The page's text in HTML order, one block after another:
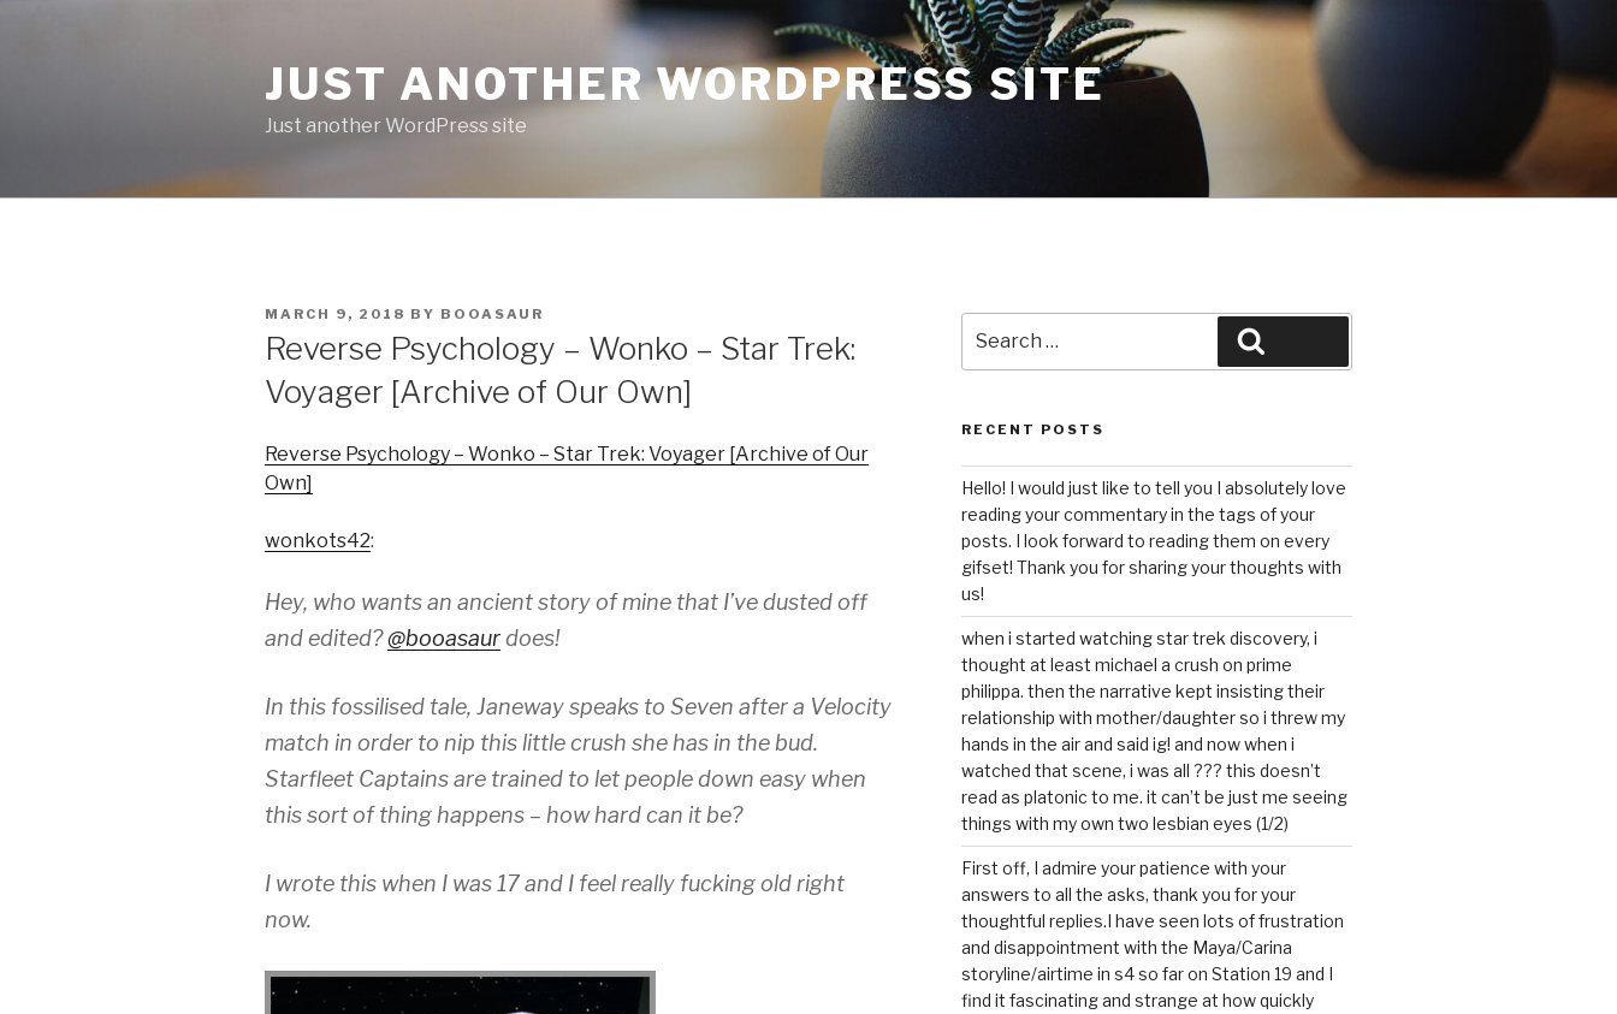
JUST ANOTHER WORDPRESS SITE
Just another WordPress site
POSTED
MARCH 9, 2018 BY BOOASAUR
Reverse Psychology – Wonko – Star Trek:
Voyager [Archive of Our Own]
Reverse Psychology – Wonko – Star Trek: Voyager [Archive of Our
Own]
wonkots42:
Hey, who wants an ancient story of mine that I’ve dusted off
and edited?@booasaurdoes!
In this fossilised tale, Janeway speaks to Seven after a Velocity
match in order to nip this little crush she has in the bud.
Starfleet Captains are trained to let people down easy when
this sort of thing happens – how hard can it be?
I wrote this when I was 17 and I feel really fucking old right
now.
for:
RECENT POSTS
Hello! I would just like to tell you I absolutely love
reading your commentary in the tags of your
posts. I look forward to reading them on every
gifset! Thank you for sharing your thoughts with
us!
when i started watching star trek discovery, i
thought at least michael a crush on prime
philippa. then the narrative kept insisting their
relationship with mother/daughter so i threw my
hands in the air and said ig! and now when i
watched that scene, i was all ??? this doesn’t
read as platonic to me. it can’t be just me seeing
things with my own two lesbian eyes (1/2)
First off, I admire your patience with your
answers to all the asks, thank you for your
thoughtful replies.I have seen lots of frustration
and disappointment with the Maya/Carina
storyline/airtime in s4 so far on Station 19 and I
find it fascinating and strange at how quickly